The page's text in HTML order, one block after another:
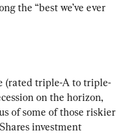
the “best we’ve ever
(rated triple-A to triple-
on the horizon,
of some of those riskier
investment